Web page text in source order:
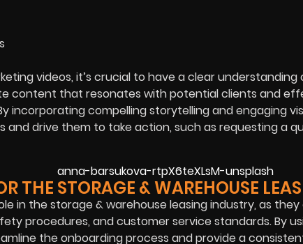
videos, it’s crucial to have a clear
content that resonates with potential clients and
incorporating compelling storytelling and engaging
drive them to take action, such as requesting a
THE STORAGE & WAREHOUSE
in the storage & warehouse leasing industry, as
procedures, and customer service standards. By
the onboarding process and provide a